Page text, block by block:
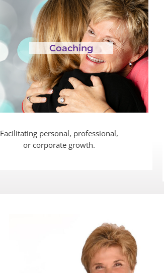
Coaching
Facilitating personal, professional,
or corporate growth.